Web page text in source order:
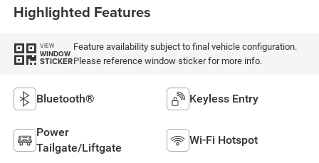
Highlighted Features
VIEW
WINDOW
STICKER
Feature availability subject to final vehicle configuration.
Please reference window sticker for more info.
Bluetooth® Keyless Entry
Power
Tailgate/Liftgate
Wi-Fi Hotspot